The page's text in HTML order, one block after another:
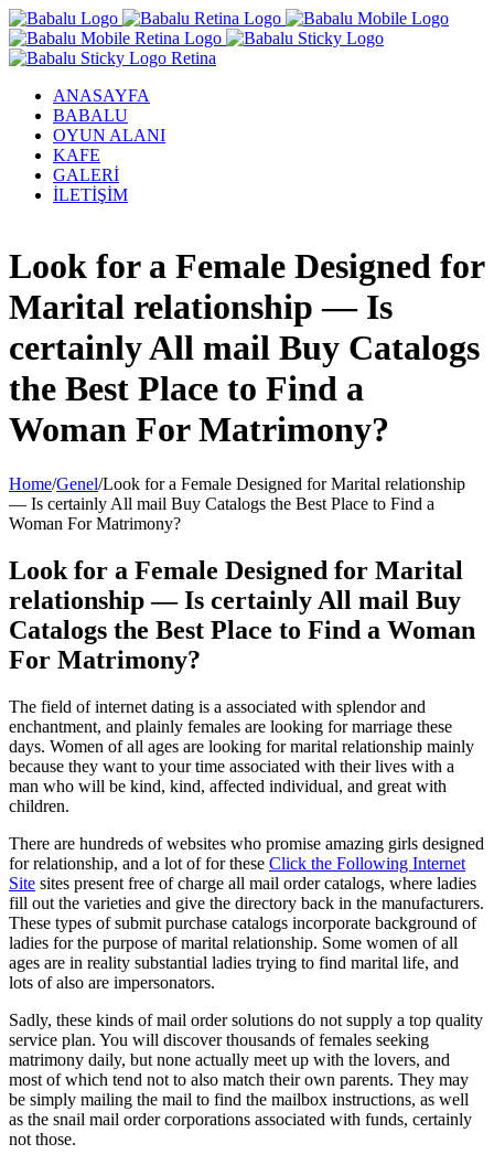
ANASAYFA
BABALU
OYUN ALANI
KAFE
GALERİ
İLETİŞİM
Look for a Female Designed for
Marital relationship — Is
certainly All mail Buy Catalogs
the Best Place to Find a
Woman For Matrimony?
Home/Genel/Look for a Female Designed for Marital relationship
— Is certainly All mail Buy Catalogs the Best Place to Find a
Woman For Matrimony?
Look for a Female Designed for Marital
relationship — Is certainly All mail Buy
Catalogs the Best Place to Find a Woman
For Matrimony?
The field of internet dating is a associated with splendor and
enchantment, and plainly females are looking for marriage these
days. Women of all ages are looking for marital relationship mainly
because they want to your time associated with their lives with a
man who will be kind, kind, affected individual, and great with
children.
There are hundreds of websites who promise amazing girls designed
for relationship, and a lot of for these Click the Following Internet
Site sites present free of charge all mail order catalogs, where ladies
fill out the varieties and give the directory back in the manufacturers.
These types of submit purchase catalogs incorporate background of
ladies for the purpose of marital relationship. Some women of all
ages are in reality substantial ladies trying to find marital life, and
lots of also are impersonators.
Sadly, these kinds of mail order solutions do not supply a top quality
service plan. You will discover thousands of females seeking
matrimony daily, but none actually meet up with the lovers, and
most of which tend not to also match their own parents. They may
be simply mailing the mail to find the mailbox instructions, as well
as the snail mail order corporations associated with funds, certainly
not those.